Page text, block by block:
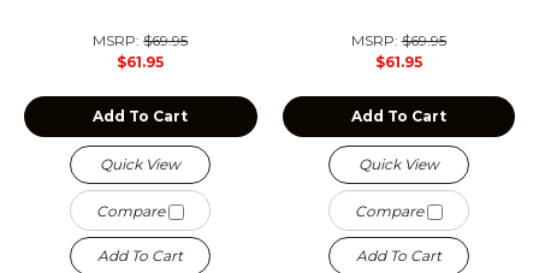
MSRP:$69.95
$61.95
Add To Cart
Quick View
Compare
Add To Cart
MSRP:$69.95
$61.95
Add To Cart
Quick View
Compare
Add To Cart